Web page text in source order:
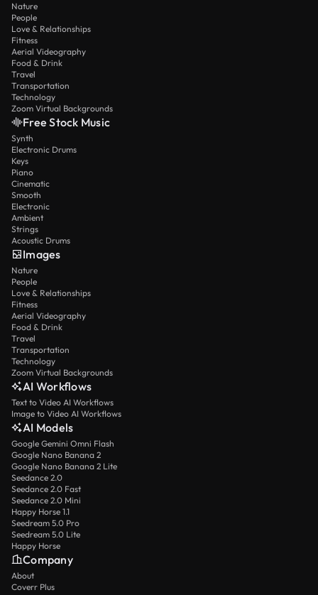
Nature
People
Love & Relationships
Fitness
Aerial Videography
Food & Drink
Travel
Transportation
Technology
Zoom Virtual Backgrounds
Free Stock Music
Synth
Electronic Drums
Keys
Piano
Cinematic
Smooth
Electronic
Ambient
Strings
Acoustic Drums
Images
Nature
People
Love & Relationships
Fitness
Aerial Videography
Food & Drink
Travel
Transportation
Technology
Zoom Virtual Backgrounds
AI Workflows
Text to Video AI Workflows
Image to Video AI Workflows
AI Models
Google Gemini Omni Flash
Google Nano Banana 2
Google Nano Banana 2 Lite
Seedance 2.0
Seedance 2.0 Fast
Seedance 2.0 Mini
Happy Horse 1.1
Seedream 5.0 Pro
Seedream 5.0 Lite
Happy Horse
Company
About
Coverr Plus